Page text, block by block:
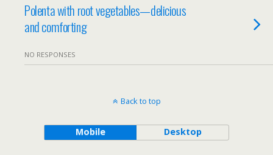
Polenta with root vegetables—delicious
and comforting
NO RESPONSES
Back to top
Mobile Desktop